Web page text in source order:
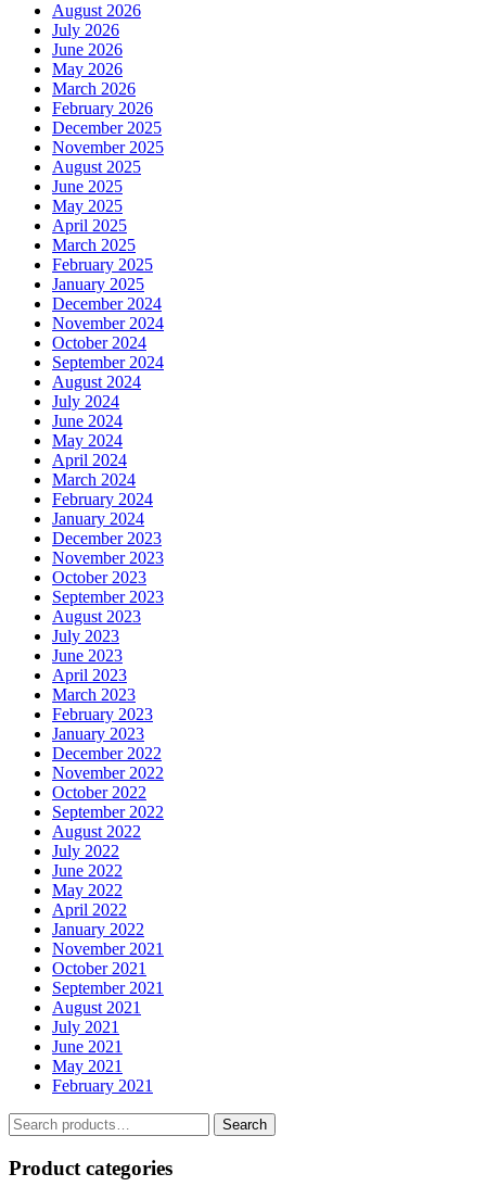
August 2026
July 2026
June 2026
May 2026
March 2026
February 2026
December 2025
November 2025
August 2025
June 2025
May 2025
April 2025
March 2025
February 2025
January 2025
December 2024
November 2024
October 2024
September 2024
August 2024
July 2024
June 2024
May 2024
April 2024
March 2024
February 2024
January 2024
December 2023
November 2023
October 2023
September 2023
August 2023
July 2023
June 2023
April 2023
March 2023
February 2023
January 2023
December 2022
November 2022
October 2022
September 2022
August 2022
July 2022
June 2022
May 2022
April 2022
January 2022
November 2021
October 2021
September 2021
August 2021
July 2021
June 2021
May 2021
February 2021
Search
for:
Search
Product categories